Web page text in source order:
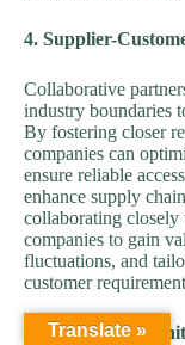
4. Supplier-
Collaborative
industry boundaries
By fostering closer
companies can
ensure reliable
enhance supply
collaborating closely
companies to gain
fluctuations, and
customer
5. Sustainability
Translate »